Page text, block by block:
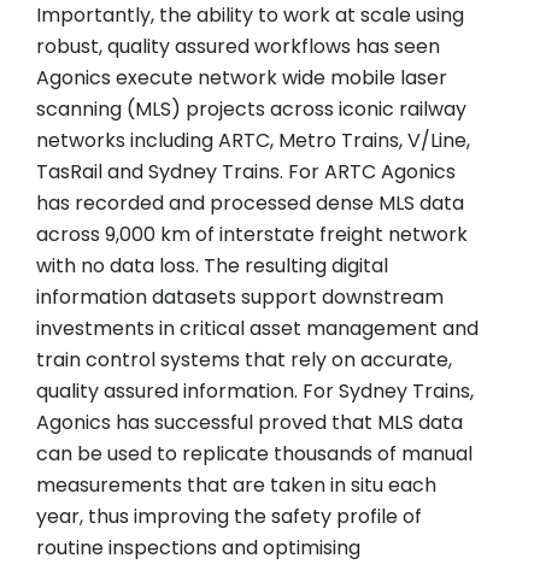
Importantly, the ability to work at scale using
robust, quality assured workflows has seen
Agonics execute network wide mobile laser
scanning (MLS) projects across iconic railway
networks including ARTC, Metro Trains, V/Line,
TasRail and Sydney Trains. For ARTC Agonics
has recorded and processed dense MLS data
across 9,000 km of interstate freight network
with no data loss. The resulting digital
information datasets support downstream
investments in critical asset management and
train control systems that rely on accurate,
quality assured information. For Sydney Trains,
Agonics has successful proved that MLS data
can be used to replicate thousands of manual
measurements that are taken in situ each
year, thus improving the safety profile of
routine inspections and optimising